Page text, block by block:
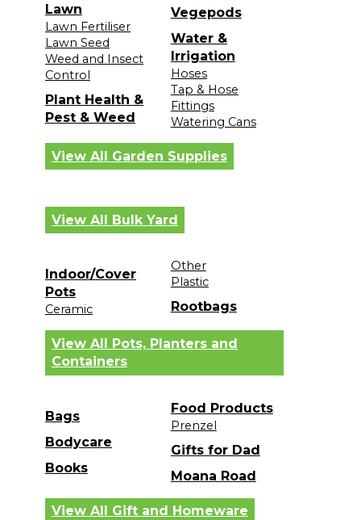
Lawn
Lawn Fertiliser
Lawn Seed
Weed and Insect
Control
Plant Health &
Pest & Weed
Vegepods
Water &
Irrigation
Hoses
Tap & Hose
Fittings
Watering Cans
View All Garden Supplies
View All Bulk Yard
Indoor/Cover
Pots
Ceramic
Other
Plastic
Rootbags
View All Pots, Planters and
Containers
Bags
Bodycare
Books
Food Products
Prenzel
Gifts for Dad
Moana Road
View All Gift and Homeware